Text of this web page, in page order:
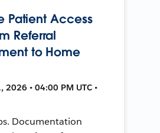
Patient Access
Referral
to Home
2026 • 04:00 PM UTC •
Documentation